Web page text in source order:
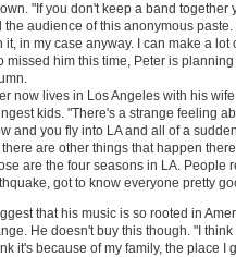
"If you don't keep a band
the audience of this anonymous
it, in my case anyway. I can make a
missed him this time, Peter is
now lives in Los Angeles with his
kids. "There's a strange feeling
and you fly into LA and all of a
there are other things that happen
are the four seasons in LA. People
got to know everyone pretty
that his music is so rooted in
He doesn't buy this though. "I
it's because of my family, the place I